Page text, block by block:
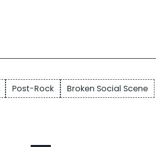
Post-Rock Broken Social Scene